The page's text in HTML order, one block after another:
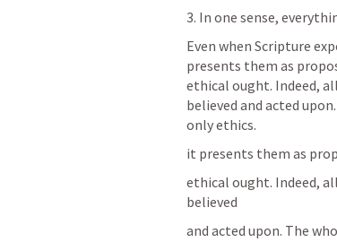
3. In one sense,
Even when Scripture
presents them as
ethical ought. Indeed,
believed and acted
only ethics.
it presents them as
ethical ought. Indeed,
believed
and acted upon. The